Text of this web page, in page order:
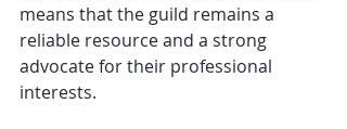
means that the guild remains a
reliable resource and a strong
advocate for their professional
interests.